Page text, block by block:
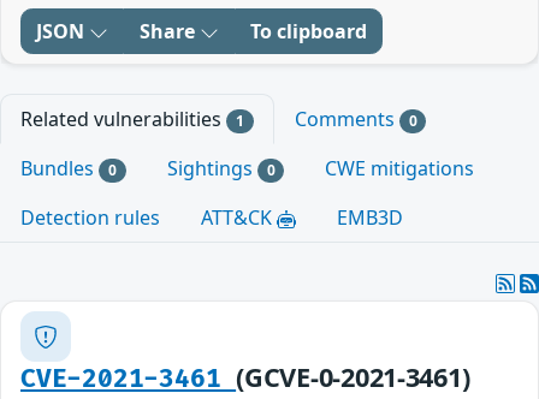
JSON Share To clipboard
Related vulnerabilities 1 Comments 0
Bundles 0 Sightings 0
CWE mitigations
Detection rules
ATT&CK EMB3D
CVE-2021-3461(GCVE-0-2021-3461)